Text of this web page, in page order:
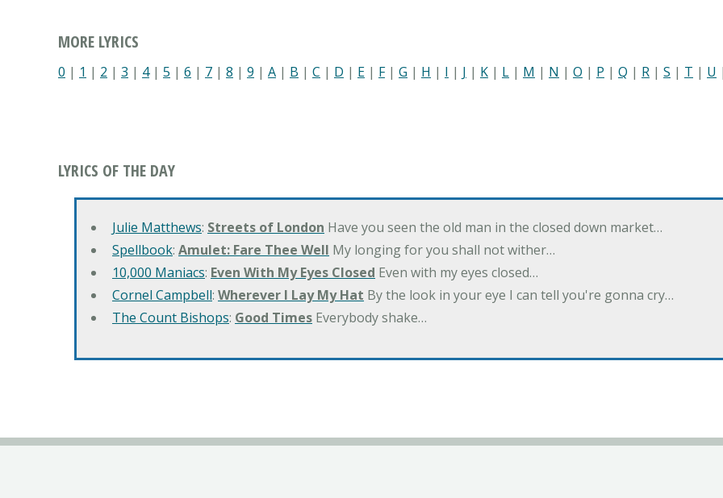
MORE LYRICS
0 | 1 | 2 | 3 | 4| 5 | 6 | 7 | 8 | 9 | A | B | C | D | E | F| G | H | I | J | K | L | M | N | O | P | Q | R | S | T | U |
LYRICS OF THE DAY
Julie Matthews: Streets of London Have you seen the old man in the closed down market…
Spellbook: Amulet: Fare Thee Well My longing for you shall not wither…
10,000 Maniacs: Even With My Eyes Closed Even with my eyes closed…
Cornel Campbell: Wherever I Lay My Hat By the look in your eye I can tell you're gonna cry…
The Count Bishops: Good Times Everybody shake…